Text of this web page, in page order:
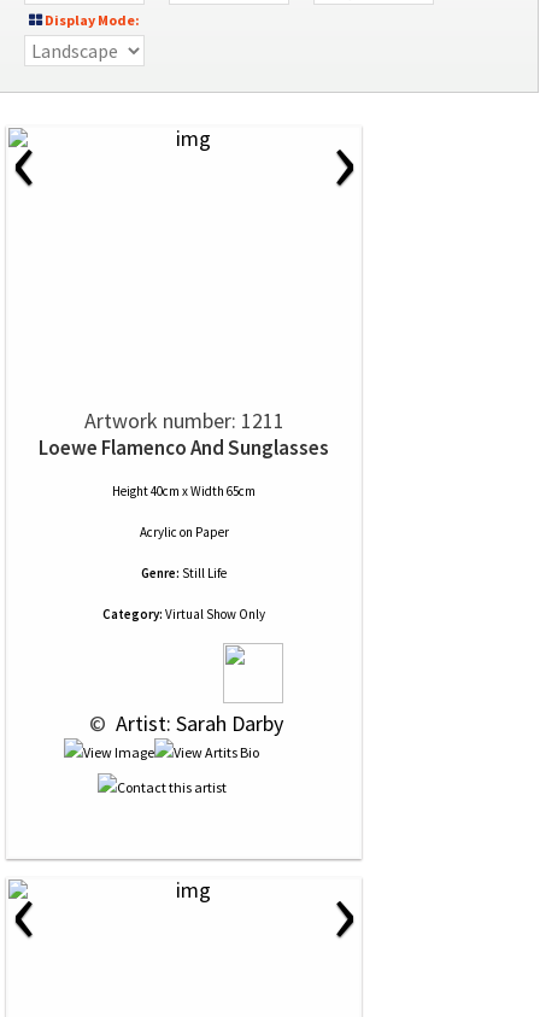
Display Mode:
‹ ›
Artwork number: 1211
Loewe Flamenco And Sunglasses
Height 40cm x Width 65cm
Acrylic on Paper
Genre: Still Life
Category: Virtual Show Only
© Artist: Sarah Darby
‹ ›